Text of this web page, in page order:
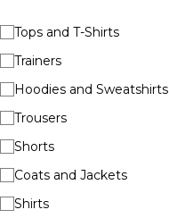
Tops and T-Shirts
Trainers
Hoodies and Sweatshirts
Trousers
Shorts
Coats and Jackets
Shirts